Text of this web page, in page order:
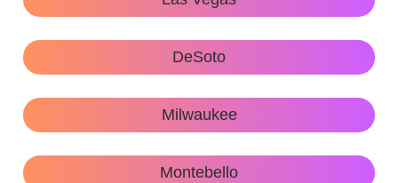
DeSoto
Milwaukee
Montebello